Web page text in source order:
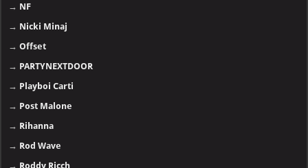
→ NF
→ Nicki Minaj
→Offset
→ PARTYNEXTDOOR
→ Playboi Carti
→ Post Malone
→ Rihanna
→ Rod Wave
→ Roddy Ricch